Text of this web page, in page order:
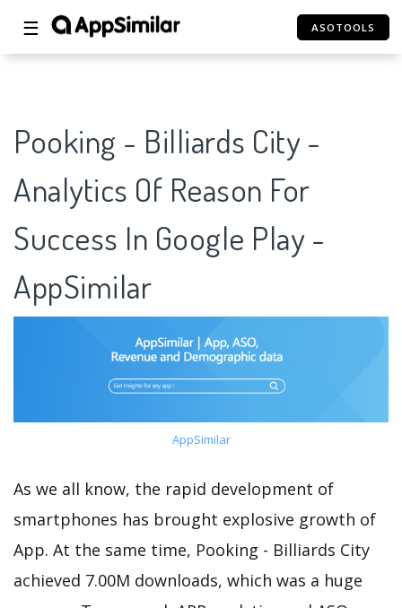
☰ ASOTOOLS
Pooking - Billiards City -
Analytics Of Reason For
Success In Google Play -
AppSimilar
AppSimilar
As we all know, the rapid development of
smartphones has brought explosive growth of
App. At the same time, Pooking - Billiards City
achieved 7.00M downloads, which was a huge